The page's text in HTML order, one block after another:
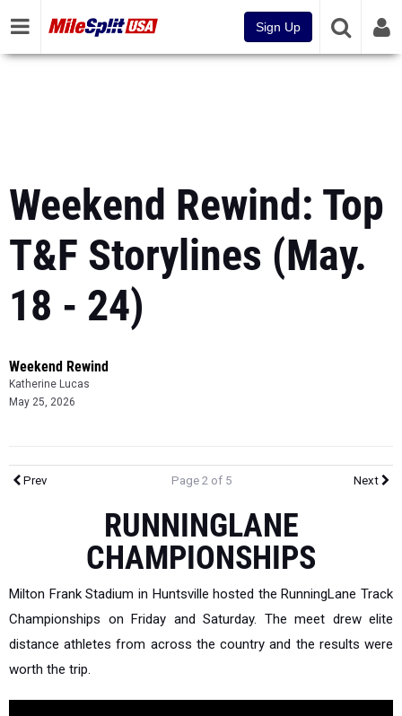
Sign Up
Weekend Rewind: Top
T&F Storylines (May.
18 - 24)
Weekend Rewind
Katherine Lucas
May 25, 2026
Prev Page 2 of 5 Next
RUNNINGLANE
CHAMPIONSHIPS
Milton Frank Stadium in Huntsville hosted the RunningLane Track
Championships on Friday and Saturday. The meet drew elite
distance athletes from across the country and the results were
worth the trip.